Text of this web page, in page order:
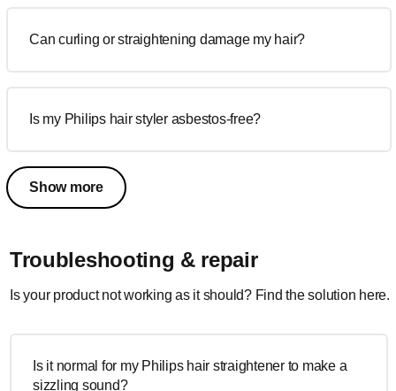
Can curling or straightening damage my hair?
Is my Philips hair styler asbestos-free?
Show more
Troubleshooting & repair
Is your product not working as it should? Find the solution here.
Is it normal for my Philips hair straightener to make a
sizzling sound?